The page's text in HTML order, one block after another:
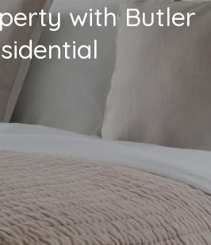
with Butler